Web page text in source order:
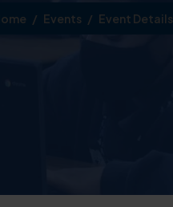
Events Event Details